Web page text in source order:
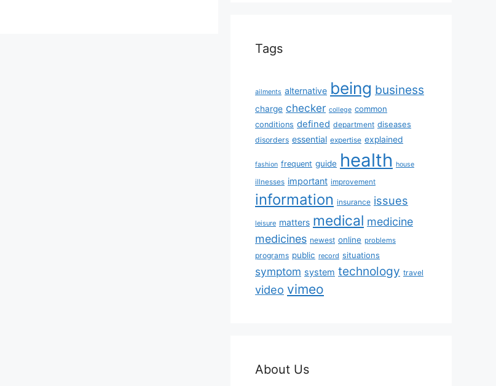
Tags
ailments alternative being business
charge checker college common
conditions defined department diseases
disorders essential expertise explained
fashion frequent guide health house
illnesses important improvement
information insurance issues
leisure matters medical medicine
medicines newest online problems
programs public record situations
symptom system technology travel
video vimeo
About Us